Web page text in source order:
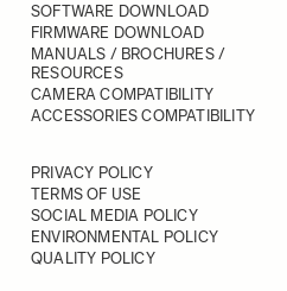
SOFTWARE DOWNLOAD
FIRMWARE DOWNLOAD
MANUALS / BROCHURES /
RESOURCES
CAMERA COMPATIBILITY
ACCESSORIES COMPATIBILITY
PRIVACY POLICY
TERMS OF USE
SOCIAL MEDIA POLICY
ENVIRONMENTAL POLICY
QUALITY POLICY